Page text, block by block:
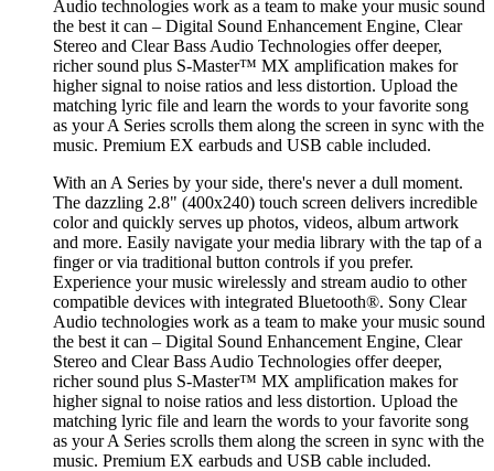
Audio technologies work as a team to make your music sound
the best it can – Digital Sound Enhancement Engine, Clear
Stereo and Clear Bass Audio Technologies offer deeper,
richer sound plus S-Master™ MX amplification makes for
higher signal to noise ratios and less distortion. Upload the
matching lyric file and learn the words to your favorite song
as your A Series scrolls them along the screen in sync with the
music. Premium EX earbuds and USB cable included.
With an A Series by your side, there's never a dull moment.
The dazzling 2.8" (400x240) touch screen delivers incredible
color and quickly serves up photos, videos, album artwork
and more. Easily navigate your media library with the tap of a
finger or via traditional button controls if you prefer.
Experience your music wirelessly and stream audio to other
compatible devices with integrated Bluetooth®. Sony Clear
Audio technologies work as a team to make your music sound
the best it can – Digital Sound Enhancement Engine, Clear
Stereo and Clear Bass Audio Technologies offer deeper,
richer sound plus S-Master™ MX amplification makes for
higher signal to noise ratios and less distortion. Upload the
matching lyric file and learn the words to your favorite song
as your A Series scrolls them along the screen in sync with the
music. Premium EX earbuds and USB cable included.